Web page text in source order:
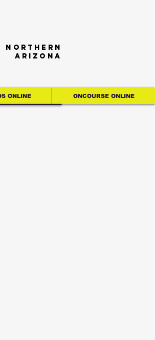
northern
Arizona
ONLINE ONCOURSE ONLINE